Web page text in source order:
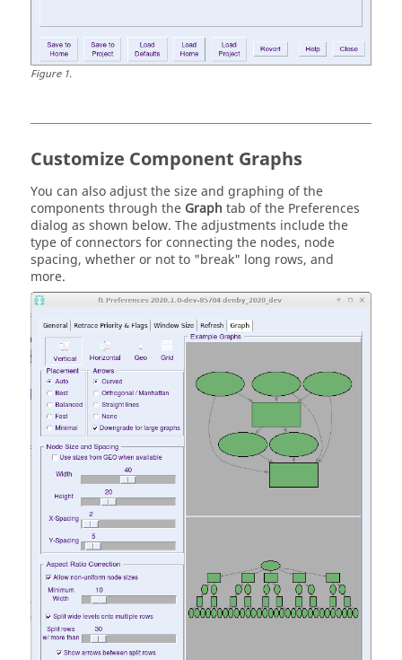
Figure1.
Customize Component Graphs
You can also adjust the size and graphing of the
components through the Graph tab of the Preferences
dialog as shown below. The adjustments include the
type of connectors for connecting the nodes, node
spacing, whether or not to "break" long rows, and
more.